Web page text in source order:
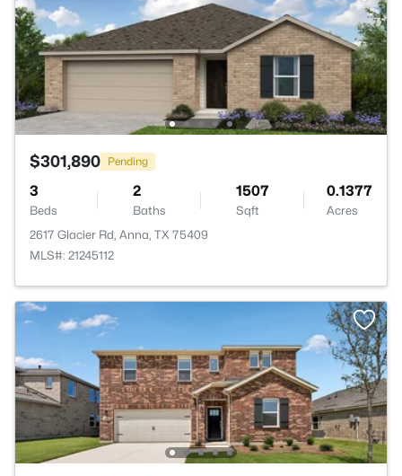
$301,890 Pending
3
Beds
2
Baths
1507
Sqft
0.1377
Acres
2617 Glacier Rd, Anna, TX 75409
MLS#: 21245112